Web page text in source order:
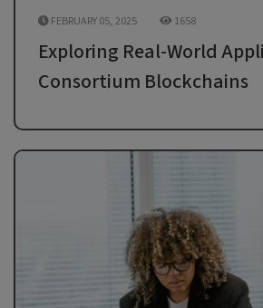
FEBRUARY 05, 2025 1658
Exploring Real-World
Consortium Blockchains